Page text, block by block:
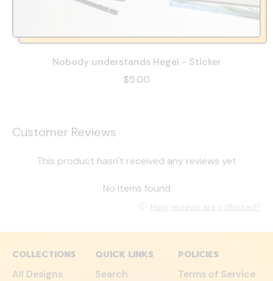
Nobody understands Hegel - Sticker
$5.00
Customer Reviews
This product hasn't received any reviews yet
No items found
How reviews are collected?
COLLECTIONS
All Designs
QUICK LINKS
Search
POLICIES
Terms of Service